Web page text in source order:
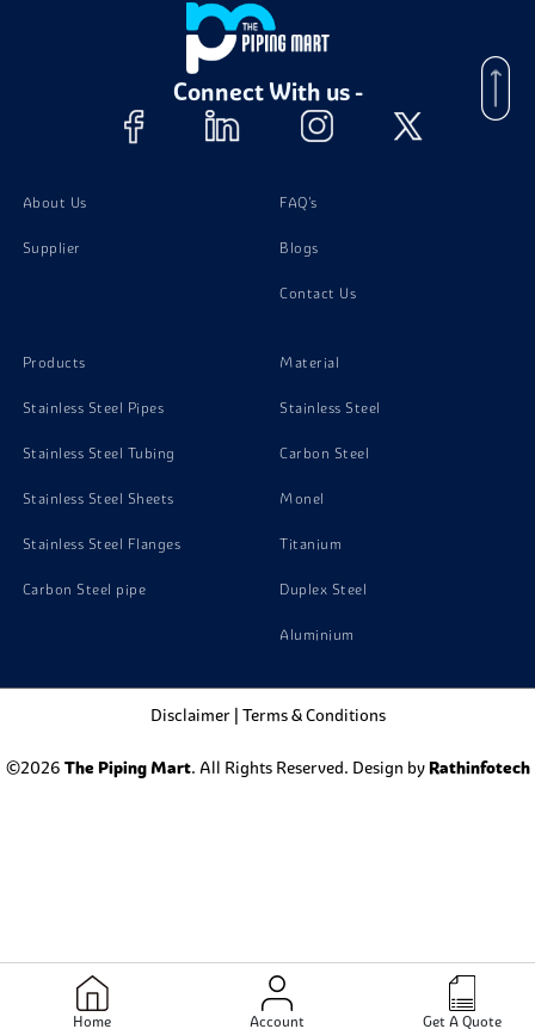
Home Account Get A Quote
Stainless Steel 15-5 PH Coil
Connect With us -
About Us
Supplier
FAQ's
Blogs
Contact Us
Products
Stainless Steel Pipes
Stainless Steel Tubing
Stainless Steel Sheets
Stainless Steel Flanges
Carbon Steel pipe
Material
Stainless Steel
Carbon Steel
Monel
Titanium
Duplex Steel
Aluminium
Disclaimer| Terms & Conditions
©2026 The Piping Mart. All Rights Reserved. Design by Rathinfotech